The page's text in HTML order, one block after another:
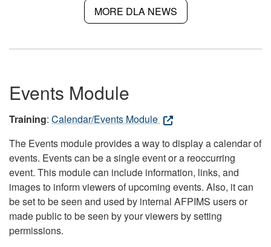
MORE DLA NEWS
Events Module
Training: Calendar/Events Module
The Events module provides a way to display a calendar of
events. Events can be a single event or a reoccurring
event. This module can include information, links, and
images to inform viewers of upcoming events. Also, it can
be set to be seen and used by internal AFPIMS users or
made public to be seen by your viewers by setting
permissions.